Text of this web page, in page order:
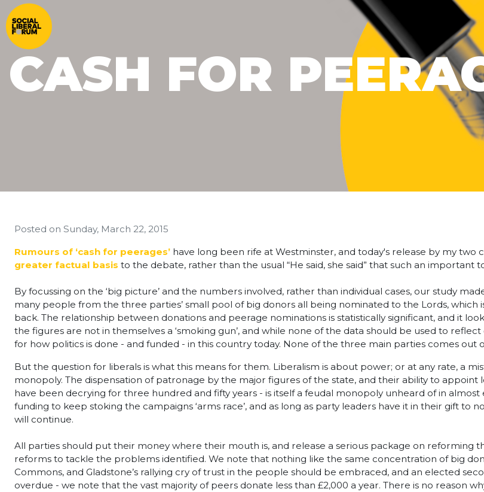
CASH FOR
Posted on Sunday, March 22, 2015
Rumours of ‘cash for peerages’ have long been rife at Westminster, and today's release by my two
greater factual basis to the debate, rather than the usual “He said, she said” that such an important
By focussing on the ‘big picture’ and the numbers involved, rather than individual cases, our study
many people from the three parties’ small pool of big donors all being nominated to the Lords,
back. The relationship between donations and peerage nominations is statistically significant, and it
the figures are not in themselves a ‘smoking gun’, and while none of the data should be used to
for how politics is done - and funded - in this country today. None of the three main parties comes out
But the question for liberals is what this means for them. Liberalism is about power; or at any rate, a
monopoly. The dispensation of patronage by the major figures of the state, and their ability to appoint
have been decrying for three hundred and fifty years - is itself a feudal monopoly unheard of in
funding to keep stoking the campaigns ‘arms race’, and as long as party leaders have it in their gift to
will continue.
All parties should put their money where their mouth is, and release a serious package on reforming
reforms to tackle the problems identified. We note that nothing like the same concentration of big
Commons, and Gladstone’s rallying cry of trust in the people should be embraced, and an elected
overdue - we note that the vast majority of peers donate less than £2,000 a year. There is no reason